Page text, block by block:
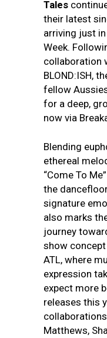
Tales
their latest
arriving just
Week.
collaboration
BLOND:ISH,
fellow
for a deep,
now via
Blending
ethereal
“Come To
the
signature
also marks
journey
show
ATL, where
expression
expect more
releases this
Matthews,